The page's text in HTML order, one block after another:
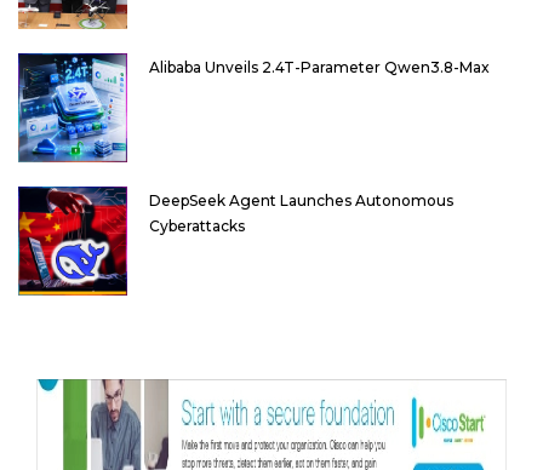
Alibaba Unveils 2.4T-Parameter Qwen3.8-Max
DeepSeek Agent Launches Autonomous
Cyberattacks